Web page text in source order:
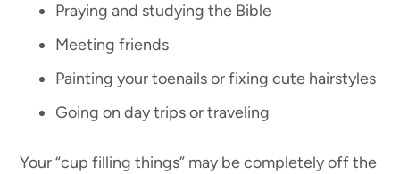
Praying and studying the Bible
Meeting friends
Painting your toenails or fixing cute hairstyles
Going on day trips or traveling
Your “cup filling things” may be completely off the